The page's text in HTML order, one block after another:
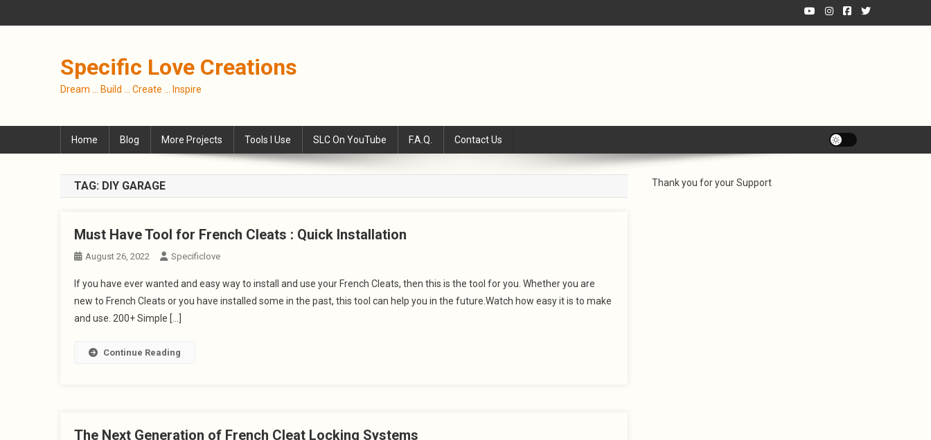
to
Specific Love Creations
Dream … Build … Create … Inspire
Home Blog More Projects Tools I Use SLC On YouTube F.A.Q. Contact Us
TAG: DIY GARAGE
Must Have Tool for French Cleats : Quick Installation
August 26, 2022 Specificlove
If you have ever wanted and easy way to install and use your French Cleats, then this is the tool for you. Whether you are
new to French Cleats or you have installed some in the past, this tool can help you in the future.Watch how easy it is to make
and use. 200+ Simple […]
Continue Reading
The Next Generation of French Cleat Locking Systems
Thank you for your Support